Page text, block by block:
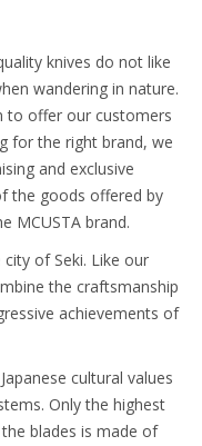
knives do not like
wandering in nature.
to offer our customers
for the right brand, we
and exclusive
the goods offered by
MCUSTA brand.
of Seki. Like our
the craftsmanship
achievements of
cultural values
Only the highest
blades is made of